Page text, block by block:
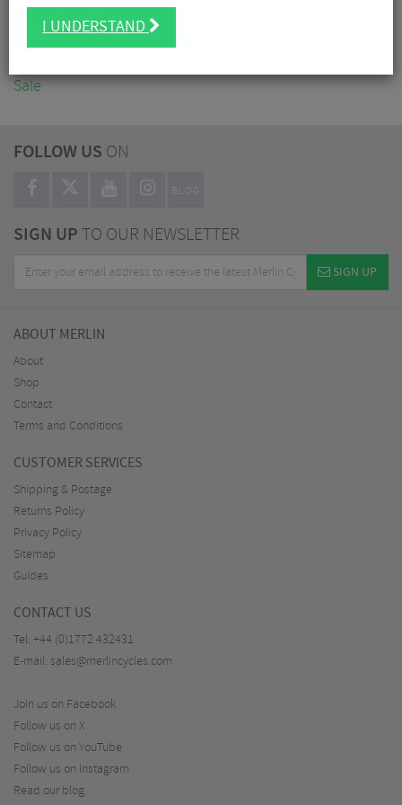
Accessories
Sale
FOLLOW US ON
BLOG
SIGN UPTO OUR NEWSLETTER
SIGN UP
ABOUT MERLIN
About
Shop
Contact
Terms and Conditions
CUSTOMER SERVICES
Shipping & Postage
Returns Policy
Privacy Policy
Sitemap
Guides
CONTACT US
Tel: +44 (0)1772 432431
E-mail: sales@merlincycles.com
Join us on Facebook
Follow us on X
Follow us on YouTube
Follow us on Instagram
Read our blog
I UNDERSTAND